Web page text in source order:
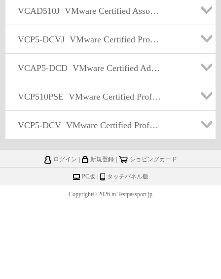
VCAD510J VMware Certified Associate – Data Center Virtualization (VCA-DCV) Exam 日本語版
VCP5-DCVJ VMware Certified Professional 5 – Data Center Virtualization (VCP5-DCV) Exam 日本語版
VCAP5-DCD VMware Certified Advanced Professional 5 - Data Center Design (VCAP5-DCD)
VCP510PSE VMware Certified Professional 5 - Data Center Virtualization PSE
VCP5-DCV VMware Certified Professional 5 – Data Center Virtualization (VCP5-DCV) Exam
ログイン 新規登録 ショピングカード
PC版 タッチパネル版
Copyright© 2026 m.Testpassport.jp